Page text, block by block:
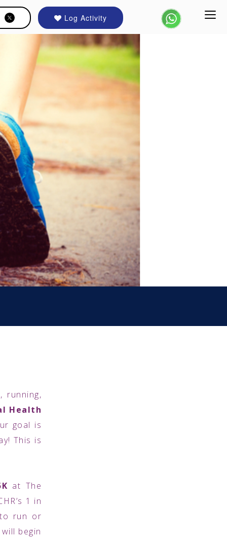
Log Activity
running,
Health
goal is
This is
at The
1 in
run or
begin